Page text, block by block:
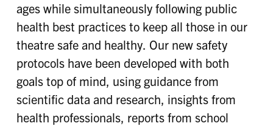
ages while simultaneously following public
health best practices to keep all those in our
theatre safe and healthy. Our new safety
protocols have been developed with both
goals top of mind, using guidance from
scientific data and research, insights from
health professionals, reports from school